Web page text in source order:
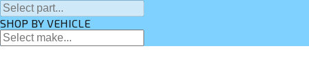
SHOP BY VEHICLE